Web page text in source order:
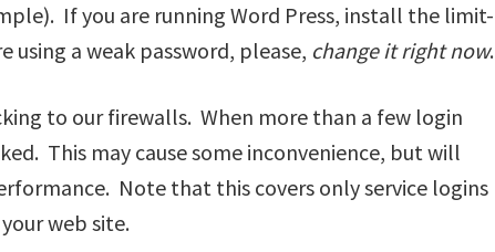
If you are running Word Press, install the limit-
a weak password, please, change it right now.
to our firewalls. When more than a few login
This may cause some inconvenience, but will
Note that this covers only service logins
web site.